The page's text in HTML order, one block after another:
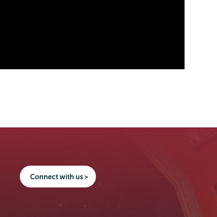
Connect with us >